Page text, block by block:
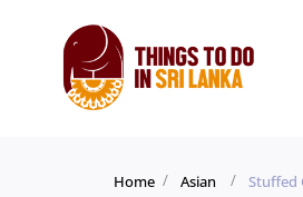
Home Asian Stuffed